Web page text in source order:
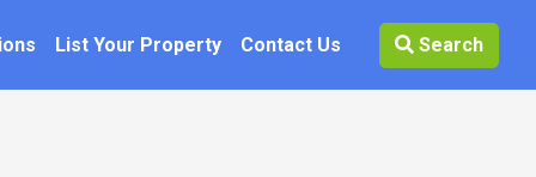
List Your Property Contact Us Search